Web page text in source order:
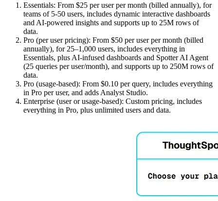
Essentials: From $25 per user per month (billed annually), for
teams of 5-50 users, includes dynamic interactive dashboards
and AI-powered insights and supports up to 25M rows of
data.
Pro (per user pricing): From $50 per user per month (billed
annually), for 25–1,000 users, includes everything in
Essentials, plus AI-infused dashboards and Spotter AI Agent
(25 queries per user/month), and supports up to 250M rows of
data.
Pro (usage-based): From $0.10 per query, includes everything
in Pro per user, and adds Analyst Studio.
Enterprise (user or usage-based): Custom pricing, includes
everything in Pro, plus unlimited users and data.